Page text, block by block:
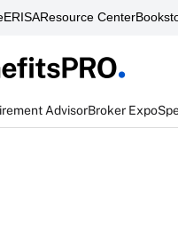
Resource Center
AdvisorBroker Expo